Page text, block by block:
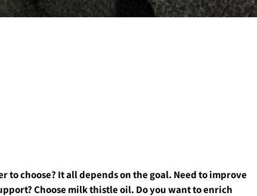
choose? It all depends on the goal. Need to improve
Choose milk thistle oil. Do you want to enrich